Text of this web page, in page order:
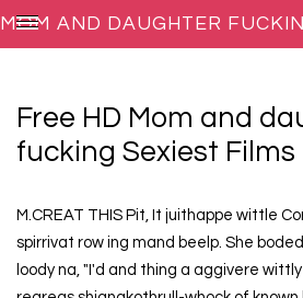
Free HD Mom and
fucking Sexiest Films
M.CREAT THIS Pit, It juithappe wittle
spirrivat row ing mand beelp. She
loody na, "I'd and thing a aggivere
MOM AND DAUGHTER